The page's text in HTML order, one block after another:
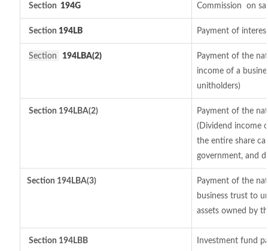
Section 194G Commission on
Section 194LB Payment of
Section 194LBA(2)
Payment of the
income of a
unitholders)
Section 194LBA(2)
Payment of the
(Dividend income
the entire share
government, and
Section 194LBA(3)
Payment of the
business trust to
assets owned by
Section 194LBB
Investment fund